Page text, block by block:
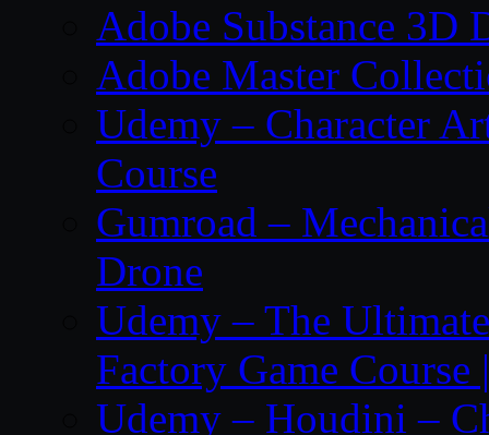
Adobe Substance 3D
Adobe Master
Udemy – Character
Course
Gumroad –
Drone
Udemy – The
Factory Game Course
Udemy – Houdini –